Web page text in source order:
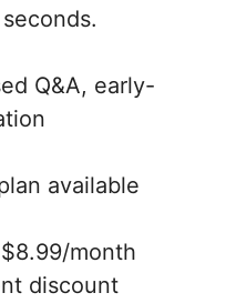
Q&A, early-
available
month
discount